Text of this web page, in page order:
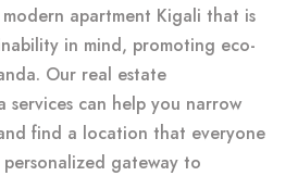
apartment Kigali that is
in mind, promoting eco-
Our real estate
services can help you narrow
find a location that everyone
gateway to